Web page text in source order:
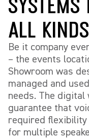
ALL
Be it company
– the events
Showroom was
managed and
needs. The
guarantee that
required flexibility
for multiple